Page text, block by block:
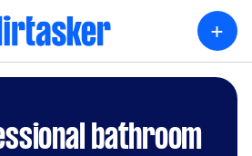
+
bathroom